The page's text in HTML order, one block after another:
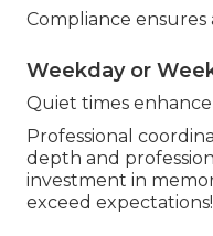
Compliance ensures
Weekday or
Quiet times
Professional
depth and
investment in
exceed